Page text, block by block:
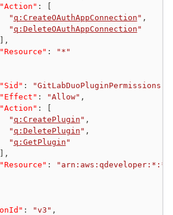
"Action" :
" q:CreateOAuthAppConnection " ,
" q:DeleteOAuthAppConnection "
,
"Resource" :
"*"
"Sid" : "GitLabDuoPluginPermissions"
"Effect" : "Allow" ,
"Action" :
" q:CreatePlugin " ,
" q:DeletePlugin " ,
" q:GetPlugin "
,
"Resource" :
: "v3" ,